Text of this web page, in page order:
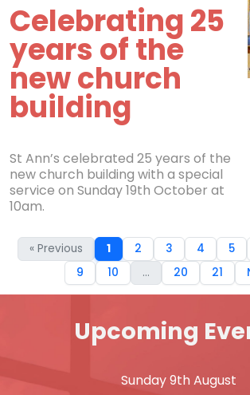
Celebrating 25
years of the
new church
building
St Ann’s celebrated 25 years of the
new church building with a special
service on Sunday 19th October at
10am.
« Previous 1 2 3 4 5
9
10 ... 20 21
Upcoming
Sunday 9th August